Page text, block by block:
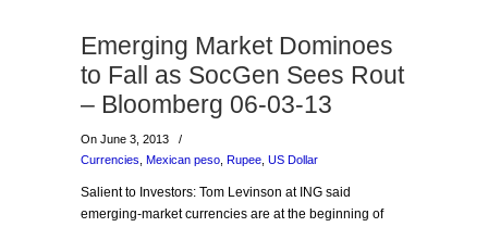
Emerging Market Dominoes
to Fall as SocGen Sees Rout
– Bloomberg 06-03-13
On June 3, 2013
/
Currencies Mexican peso Rupee US Dollar
Salient to Investors: Tom Levinson at ING said
emerging-market currencies are at the beginning of